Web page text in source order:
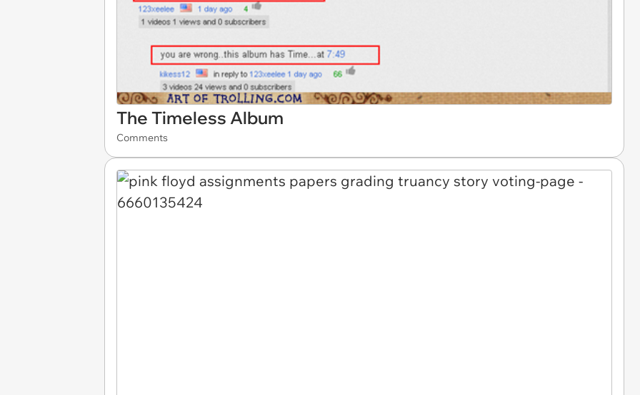
The Timeless Album
Comments